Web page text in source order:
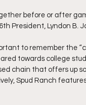
before or after
President, Lyndon
to remember the
towards college
chain that offers up
Spud Ranch